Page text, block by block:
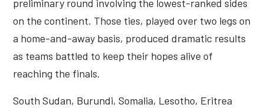
preliminary round involving the lowest-ranked sides
on the continent. Those ties, played over two legs on
a home-and-away basis, produced dramatic results
as teams battled to keep their hopes alive of
reaching the finals.
South Sudan, Burundi, Somalia, Lesotho, Eritrea